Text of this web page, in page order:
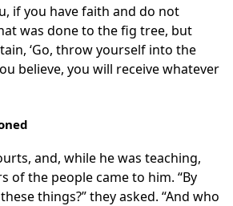
if you have faith and do not
was done to the fig tree, but
‘Go, throw yourself into the
believe, you will receive whatever
and, while he was teaching,
of the people came to him. “By
things?” they asked. “And who